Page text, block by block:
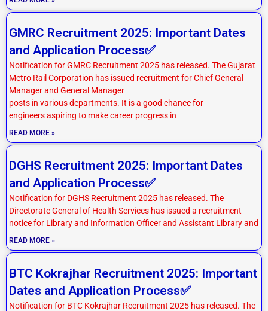
GMRC Recruitment 2025: Important Dates
and Application Process✅
Notification for GMRC Recruitment 2025 has released. The Gujarat
Metro Rail Corporation has issued recruitment for Chief General
Manager and General Manager
posts in various departments. It is a good chance for
engineers aspiring to make career progress in
READ MORE »
DGHS Recruitment 2025: Important Dates
and Application Process✅
Notification for DGHS Recruitment 2025 has released. The
Directorate General of Health Services has issued a recruitment
notice for Library and Information Officer and Assistant Library and
READ MORE »
BTC Kokrajhar Recruitment 2025: Important
Dates and Application Process✅
Notification for BTC Kokrajhar Recruitment 2025 has released. The